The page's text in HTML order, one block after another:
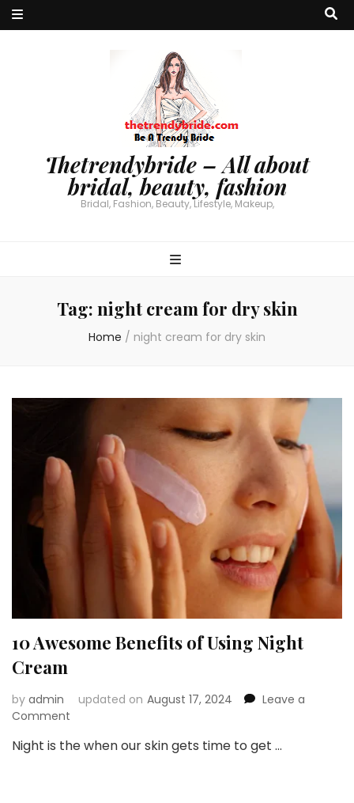
Thetrendybride – All about
bridal, beauty, fashion
Bridal, Fashion, Beauty, Lifestyle, Makeup,
Tag: night cream for dry skin
Home / night cream for dry skin
10 Awesome Benefits of Using Night
Cream
by admin updated on August 17, 2024
Leave a
Comment
Awesome
Night is the when our skin gets time to get …